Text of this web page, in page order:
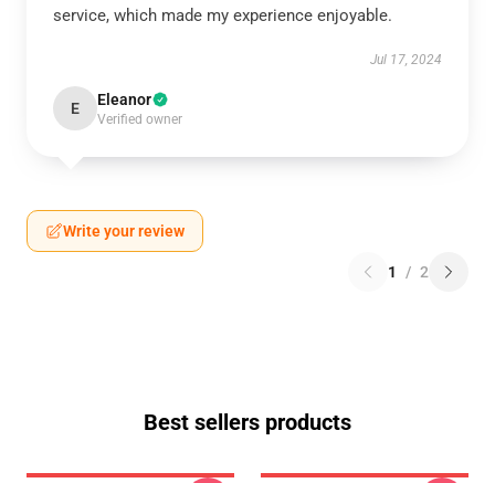
service, which made my experience enjoyable.
Jul 17, 2024
E Eleanor
Verified owner
Write your review
1 / 2
Best sellers products